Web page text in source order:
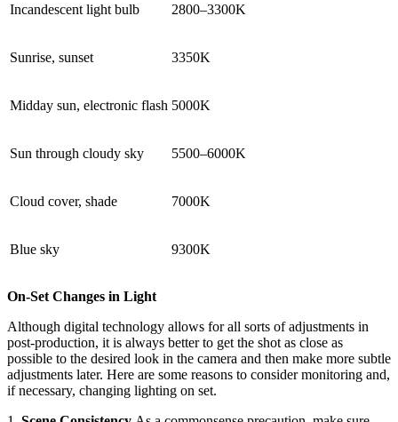
Incandescent light bulb 2800–3300K
Sunrise, sunset 3350K
Midday sun, electronic flash 5000K
Sun through cloudy sky 5500–6000K
Cloud cover, shade 7000K
Blue sky 9300K
On-Set Changes in Light
Although digital technology allows for all sorts of adjustments in
post-production, it is always better to get the shot as close as
possible to the desired look in the camera and then make more subtle
adjustments later. Here are some reasons to consider monitoring and,
if necessary, changing lighting on set.